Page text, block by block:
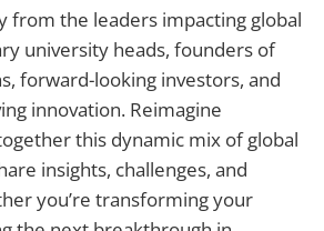
from the leaders impacting global
university heads, founders of
forward-looking investors, and
innovation. Reimagine
this dynamic mix of global
insights, challenges, and
you’re transforming your